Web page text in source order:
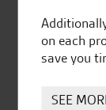
Established
on each
save you
SEE